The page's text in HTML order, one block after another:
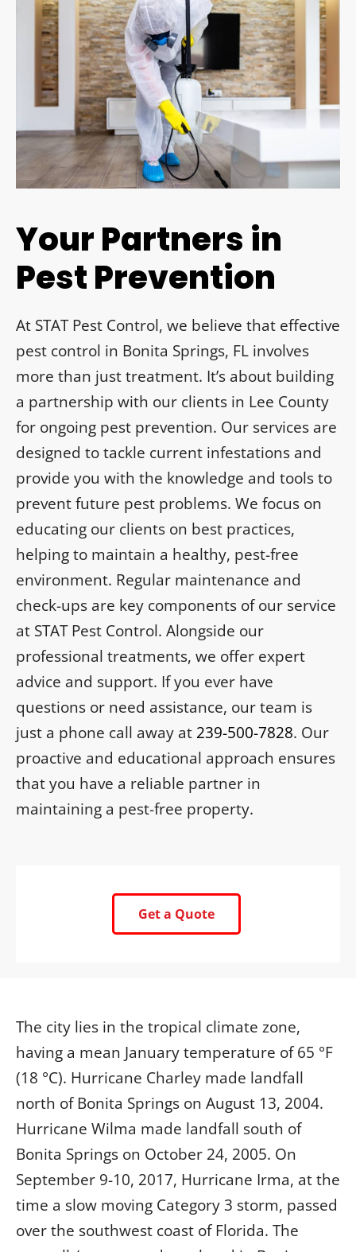
Your Partners in
Pest Prevention
At STAT Pest Control, we believe that effective
pest control in Bonita Springs, FL involves
more than just treatment. It’s about building
a partnership with our clients in Lee County
for ongoing pest prevention. Our services are
designed to tackle current infestations and
provide you with the knowledge and tools to
prevent future pest problems. We focus on
educating our clients on best practices,
helping to maintain a healthy, pest-free
environment. Regular maintenance and
check-ups are key components of our service
at STAT Pest Control. Alongside our
professional treatments, we offer expert
advice and support. If you ever have
questions or need assistance, our team is
just a phone call away at 239-500-7828. Our
proactive and educational approach ensures
that you have a reliable partner in
maintaining a pest-free property.
Get a Quote
The city lies in the tropical climate zone,
having a mean January temperature of 65 °F
(18 °C). Hurricane Charley made landfall
north of Bonita Springs on August 13, 2004.
Hurricane Wilma made landfall south of
Bonita Springs on October 24, 2005. On
September 9-10, 2017, Hurricane Irma, at the
time a slow moving Category 3 storm, passed
over the southwest coast of Florida. The